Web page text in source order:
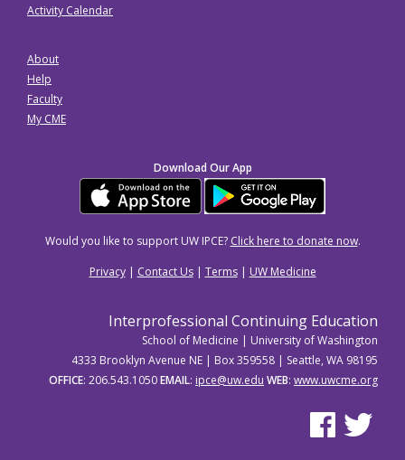
Activity Calendar
About
Help
Faculty
My CME
Download Our App
Would you like to support UW IPCE? Click here to donate now.
Privacy| Contact Us| Terms| UW Medicine
Interprofessional Continuing Education
School of Medicine | University of Washington
4333 Brooklyn Avenue NE | Box 359558 | Seattle, WA 98195
OFFICE: 206.543.1050EMAIL: ipce@uw.edu WEB: www.uwcme.org
See us onSee us on